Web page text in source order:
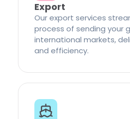
Export
Our export services
process of sending your
international markets,
and efficiency.